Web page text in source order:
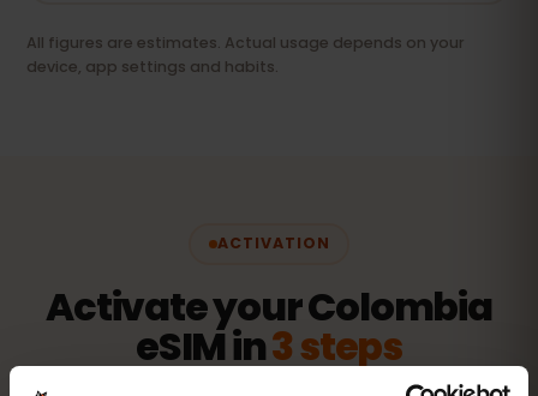
All figures are estimates. Actual usage depends on your
device, app settings and habits.
ACTIVATION
Activate your Colombia
eSIM in3 steps